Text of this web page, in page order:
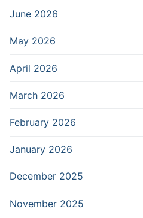
June 2026
May 2026
April 2026
March 2026
February 2026
January 2026
December 2025
November 2025